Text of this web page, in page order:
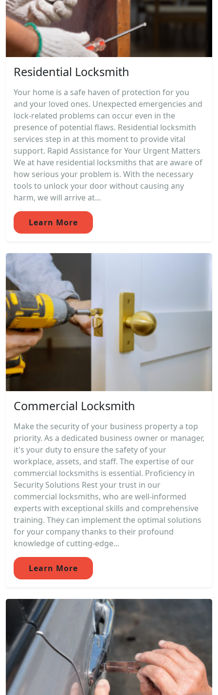
Residential Locksmith
Your home is a safe haven of protection for you
and your loved ones. Unexpected emergencies and
lock-related problems can occur even in the
presence of potential flaws. Residential locksmith
services step in at this moment to provide vital
support. Rapid Assistance for Your Urgent Matters
We at have residential locksmiths that are aware of
how serious your problem is. With the necessary
tools to unlock your door without causing any
harm, we will arrive at...
Learn More
Commercial Locksmith
Make the security of your business property a top
priority. As a dedicated business owner or manager,
it's your duty to ensure the safety of your
workplace, assets, and staff. The expertise of our
commercial locksmiths is essential. Proficiency in
Security Solutions Rest your trust in our
commercial locksmiths, who are well-informed
experts with exceptional skills and comprehensive
training. They can implement the optimal solutions
for your company thanks to their profound
knowledge of cutting-edge...
Learn More